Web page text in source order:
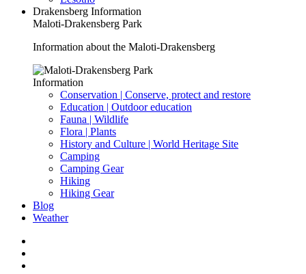
Drakensberg Information
Maloti-Drakensberg Park
Information about the Maloti-Drakensberg
Information
Conservation | Conserve, protect and restore
Education | Outdoor education
Fauna | Wildlife
Flora | Plants
History and Culture | World Heritage Site
Camping
Camping Gear
Hiking
Hiking Gear
Blog
Weather